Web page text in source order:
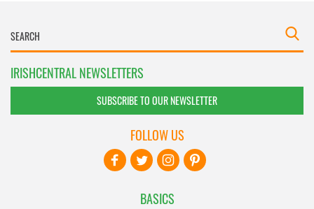
IRISHCENTRAL NEWSLETTERS
SUBSCRIBE TO OUR NEWSLETTER
BASICS
FOLLOW US